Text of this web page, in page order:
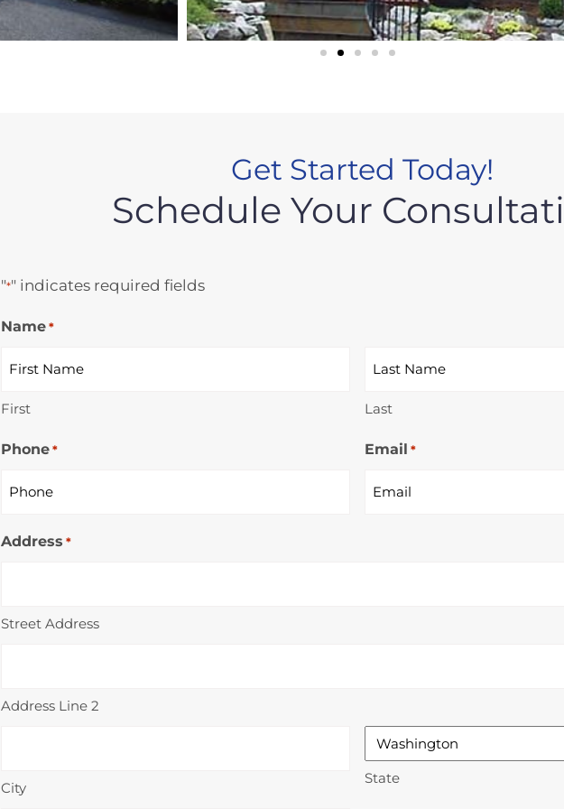
Get Started Today!
Schedule Your
"*" indicates required fields
Name *
First Last
Phone * Email *
Address *
Street Address
Address Line 2
City
State